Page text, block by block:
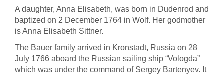
A daughter, Anna Elisabeth, was born in Dudenrod and
baptized on 2 December 1764 in Wolf. Her godmother
is Anna Elisabeth Sittner.
The Bauer family arrived in Kronstadt, Russia on 28
July 1766 aboard the Russian sailing ship “Vologda”
which was under the command of Sergey Bartenyev. It